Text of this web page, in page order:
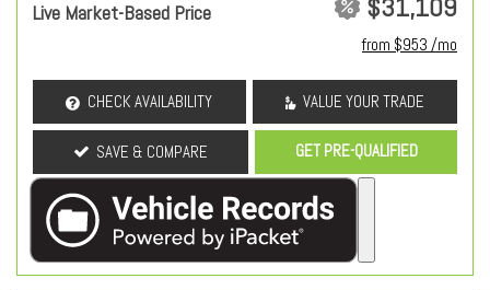
Live Market-Based Price $31,109
from $953 /mo
CHECK AVAILABILITY VALUE YOUR TRADE
SAVE & COMPARE GET PRE-QUALIFIED